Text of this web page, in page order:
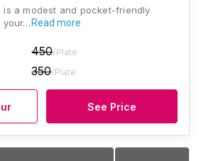
is a modest and pocket-friendly
your… Read more
450/Plate
350/Plate
See Price